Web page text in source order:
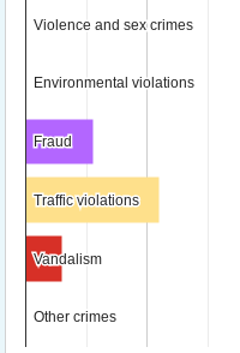
Violence and sex crimes
Violence and sex crimes
Environmental violations
Environmental violations
Fraud
Fraud
Traffic violations
Traffic violations
Vandalism
Vandalism
Other crimes
Other crimes